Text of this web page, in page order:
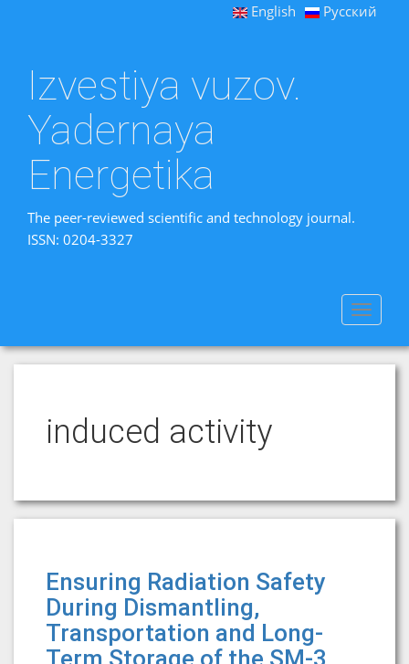
English Русский
Izvestiya vuzov.
Yadernaya
Energetika
The peer-reviewed scientific and technology journal.
ISSN: 0204-3327
Toggle
induced activity
Ensuring Radiation Safety
During Dismantling,
Transportation and Long-
Term Storage of the SM-3